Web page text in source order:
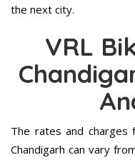
the next city.
VRL
The rates and charges
Chandigarh can vary